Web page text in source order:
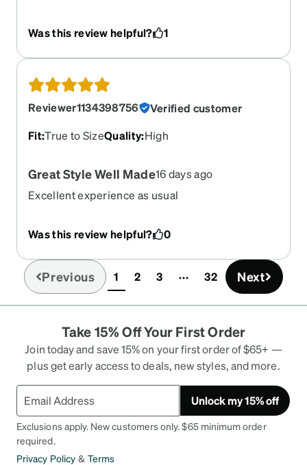
And I never wear them .
Was this review helpful? 1
Reviewer1134398756
Verified customer
Fit:True to SizeQuality:High
Great Style Well Made16 days ago
Excellent experience as usual
Was this review helpful? 0
Previous 1(current)
2 3 32 Next
Take 15% Off Your First Order
Join today and save 15% on your first order of $65+ —
plus get early access to deals, new styles, and more.
Unlock my 15% off
Exclusions apply. New customers only. $65 minimum order
required.
Privacy Policy & Terms